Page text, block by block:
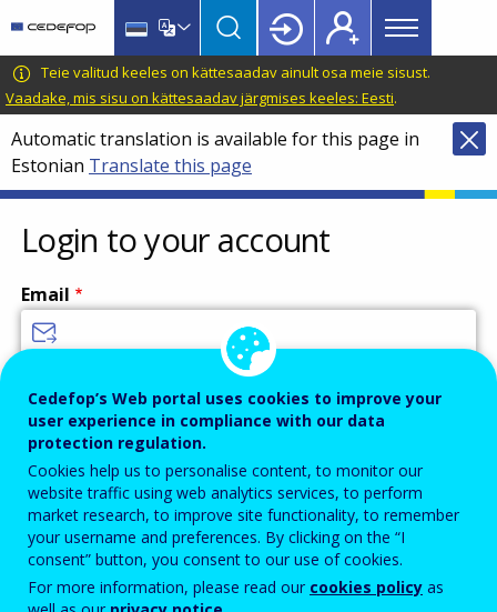
main
content
language
switcher
CEDEFOP
European
Centre
for
the
Development
of
Vocational
Training
Main
menu
Topbar
Teie valitud keeles on kättesaadav ainult osa meie sisust.
Vaadake, mis sisu on kättesaadav järgmises keeles: Eesti.
Automatic translation is available for this page in
Estonian Translate this page
Login to your account
Email
Password
Enter the password that accompanies your email address.
Cedefop’s Web portal uses cookies to improve your
user experience in compliance with our data
protection regulation.
Cookies help us to personalise content, to monitor our
website traffic using web analytics services, to perform
market research, to improve site functionality, to remember
your username and preferences. By clicking on the “I
consent” button, you consent to our use of cookies.
For more information, please read our cookies policy as